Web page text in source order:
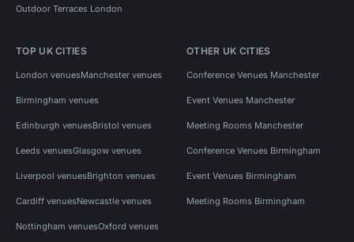
Outdoor Terraces London
TOP UK CITIES
London venuesManchester venues
Birmingham venues
Edinburgh venuesBristol venues
Leeds venuesGlasgow venues
Liverpool venuesBrighton venues
Cardiff venuesNewcastle venues
Nottingham venuesOxford venues
OTHER UK CITIES
Conference Venues Manchester
Event Venues Manchester
Meeting Rooms Manchester
Conference Venues Birmingham
Event Venues Birmingham
Meeting Rooms Birmingham